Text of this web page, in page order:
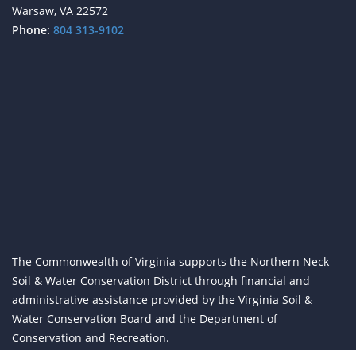
Warsaw, VA 22572
Phone: 804 313-9102
The Commonwealth of Virginia supports the Northern Neck
Soil & Water Conservation District through financial and
administrative assistance provided by the Virginia Soil &
Water Conservation Board and the Department of
Conservation and Recreation.